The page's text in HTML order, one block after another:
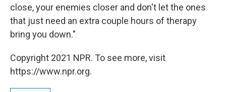
close, your enemies closer and don't let the ones
that just need an extra couple hours of therapy
bring you down."
Copyright 2021 NPR. To see more, visit
https://www.npr.org.